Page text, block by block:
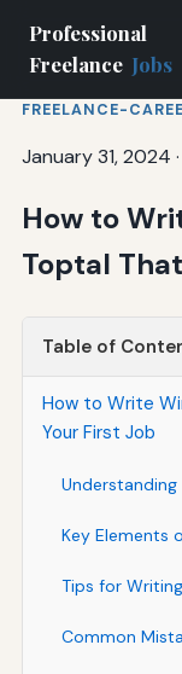
Professional
Freelance Jobs
FREELANCE-
January 31, 2024 ·
How to
Toptal
Table of
How to Write
Your First Job
Understanding
Key Elements
Tips for
Common